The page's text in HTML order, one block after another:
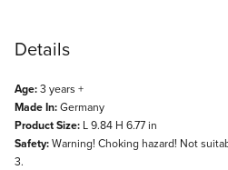
Details
Age:3 years +
Made In:Germany
Product Size: L 9.84 H 6.77 in
Safety:Warning! Choking hazard! Not
3.